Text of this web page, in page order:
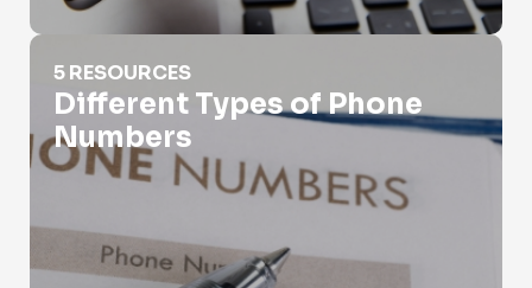
Different Types of Phone Numbers
5 RESOURCES
Different Types of Phone
Numbers